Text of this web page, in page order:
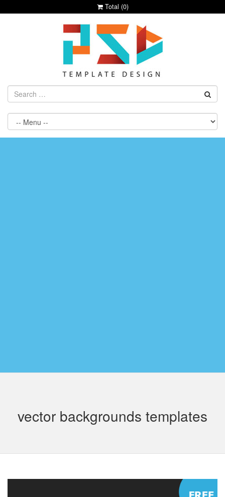
Total (0)
vector backgrounds templates